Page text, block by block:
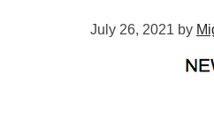
July 26, 2021 by